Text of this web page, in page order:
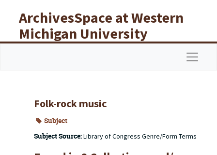
ArchivesSpace at Western
Michigan University
Libraries
Folk-rock music
Subject
Subject Source:Library of Congress Genre/Form Terms